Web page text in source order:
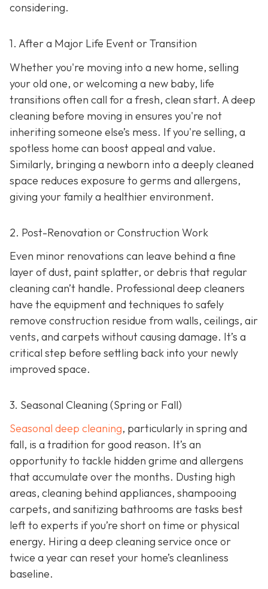
considering.
1. After a Major Life Event or Transition
Whether you're moving into a new home, selling
your old one, or welcoming a new baby, life
transitions often call for a fresh, clean start. A deep
cleaning before moving in ensures you're not
inheriting someone else’s mess. If you're selling, a
spotless home can boost appeal and value.
Similarly, bringing a newborn into a deeply cleaned
space reduces exposure to germs and allergens,
giving your family a healthier environment.
2. Post-Renovation or Construction Work
Even minor renovations can leave behind a fine
layer of dust, paint splatter, or debris that regular
cleaning can’t handle. Professional deep cleaners
have the equipment and techniques to safely
remove construction residue from walls, ceilings, air
vents, and carpets without causing damage. It’s a
critical step before settling back into your newly
improved space.
3. Seasonal Cleaning (Spring or Fall)
Seasonal deep cleaning, particularly in spring and
fall, is a tradition for good reason. It’s an
opportunity to tackle hidden grime and allergens
that accumulate over the months. Dusting high
areas, cleaning behind appliances, shampooing
carpets, and sanitizing bathrooms are tasks best
left to experts if you’re short on time or physical
energy. Hiring a deep cleaning service once or
twice a year can reset your home’s cleanliness
baseline.